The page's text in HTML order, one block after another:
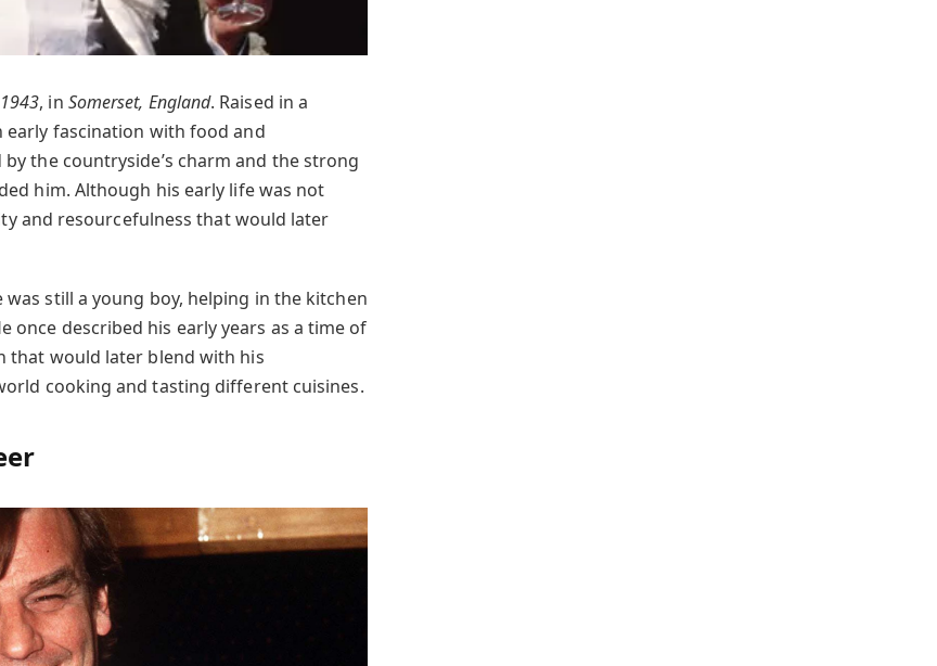
, in Somerset, England. Raised in a
early fascination with food and
the countryside’s charm and the strong
him. Although his early life was not
and resourcefulness that would later
still a young boy, helping in the kitchen
described his early years as a time of
that would later blend with his
cooking and tasting different cuisines.